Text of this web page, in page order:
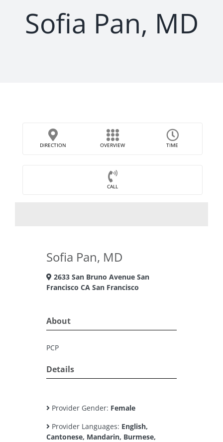
Sofia Pan, MD
DIRECTION OVERVIEW TIME
CALL
Sofia Pan, MD
2633 San Bruno Avenue San
Francisco CA San Francisco
About
PCP
Details
Provider Gender: Female
Provider Languages: English,
Cantonese, Mandarin, Burmese,